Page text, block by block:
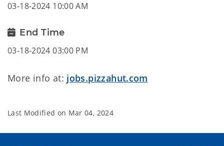
03-18-2024 10:00 AM
End Time
03-18-2024 03:00 PM
More info at: jobs.pizzahut.com
Last Modified on Mar 04, 2024